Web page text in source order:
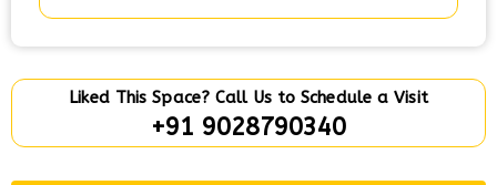
Liked This Space? Call Us to Schedule a Visit
+91 9028790340